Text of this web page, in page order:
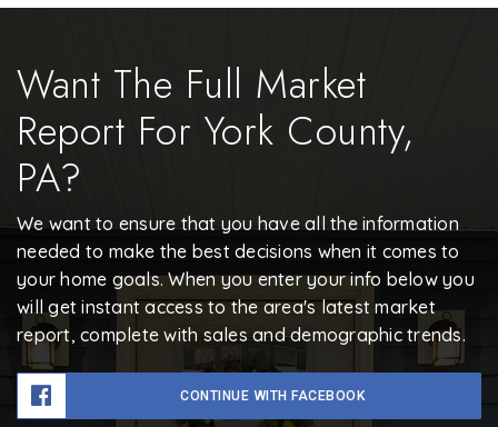
Want The Full Market
Report For York County,
PA?
We want to ensure that you have all the information
needed to make the best decisions when it comes to
your home goals. When you enter your info below you
will get instant access to the area's latest market
report, complete with sales and demographic trends.
CONTINUE WITH FACEBOOK